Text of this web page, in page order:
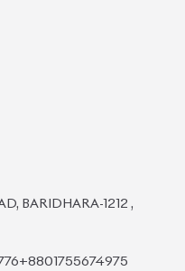
BARIDHARA-1212 ,
+8801755674975